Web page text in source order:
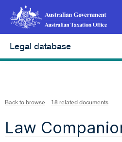
Legal database
Back to browse 18 related documents
Law